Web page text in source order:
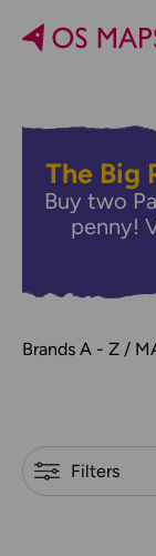
The Big
Buy two
penny!
Brands A - Z
Refine by
Filters
Filters